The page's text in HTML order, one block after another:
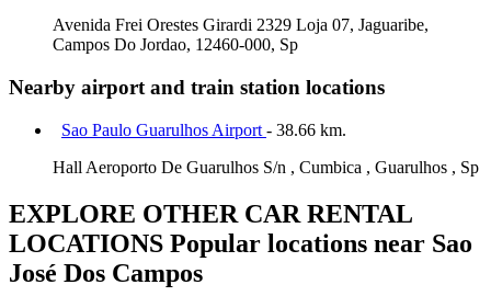
Avenida Frei Orestes Girardi 2329 Loja 07, Jaguaribe,
Campos Do Jordao, 12460-000, Sp
Nearby airport and train station locations
Sao Paulo Guarulhos Airport - 38.66 km.
Hall Aeroporto De Guarulhos S/n , Cumbica , Guarulhos , Sp
EXPLORE OTHER CAR RENTAL
LOCATIONS Popular locations near Sao
José Dos Campos